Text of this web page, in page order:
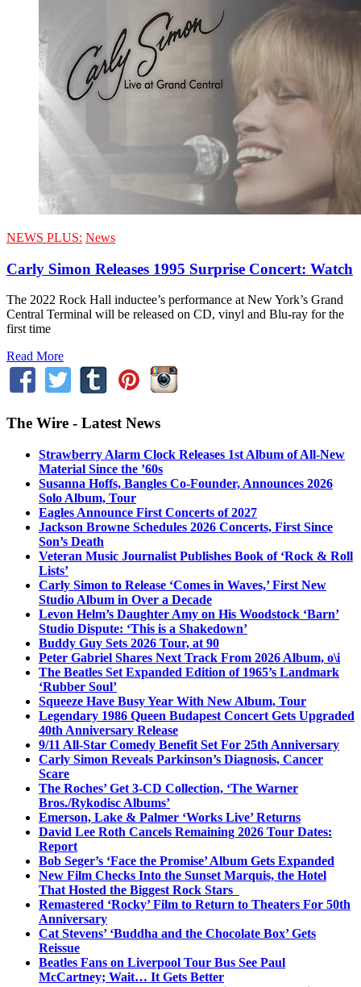
NEWS PLUS: News
Carly Simon Releases 1995 Surprise Concert: Watch
The 2022 Rock Hall inductee’s performance at New York’s Grand
Central Terminal will be released on CD, vinyl and Blu-ray for the
first time
Read More
The Wire - Latest News
Strawberry Alarm Clock Releases 1st Album of All-New
Material Since the ’60s
Susanna Hoffs, Bangles Co-Founder, Announces 2026
Solo Album, Tour
Eagles Announce First Concerts of 2027
Jackson Browne Schedules 2026 Concerts, First Since
Son’s Death
Veteran Music Journalist Publishes Book of ‘Rock & Roll
Lists’
Carly Simon to Release ‘Comes in Waves,’ First New
Studio Album in Over a Decade
Levon Helm’s Daughter Amy on His Woodstock ‘Barn’
Studio Dispute: ‘This is a Shakedown’
Buddy Guy Sets 2026 Tour, at 90
Peter Gabriel Shares Next Track From 2026 Album, o\i
The Beatles Set Expanded Edition of 1965’s Landmark
‘Rubber Soul’
Squeeze Have Busy Year With New Album, Tour
Legendary 1986 Queen Budapest Concert Gets Upgraded
40th Anniversary Release
9/11 All-Star Comedy Benefit Set For 25th Anniversary
Carly Simon Reveals Parkinson’s Diagnosis, Cancer
Scare
The Roches’ Get 3-CD Collection, ‘The Warner
Bros./Rykodisc Albums’
Emerson, Lake & Palmer ‘Works Live’ Returns
David Lee Roth Cancels Remaining 2026 Tour Dates:
Report
Bob Seger’s ‘Face the Promise’ Album Gets Expanded
New Film Checks Into the Sunset Marquis, the Hotel
That Hosted the Biggest Rock Stars
Remastered ‘Rocky’ Film to Return to Theaters For 50th
Anniversary
Cat Stevens’ ‘Buddha and the Chocolate Box’ Gets
Reissue
Beatles Fans on Liverpool Tour Bus See Paul
McCartney; Wait… It Gets Better